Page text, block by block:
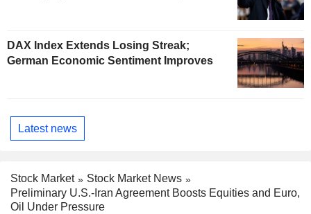
DAX Index Extends Losing Streak;
German Economic Sentiment Improves
Latest news
Stock Market
Stock Market News
Preliminary U.S.-Iran Agreement Boosts Equities and Euro,
Oil Under Pressure